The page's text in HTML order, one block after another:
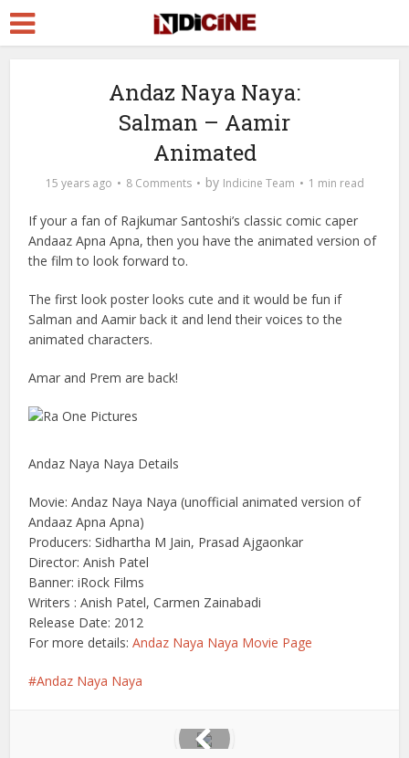
Andaz Naya Naya:
Salman – Aamir
Animated
15 years ago 8 Comments by Indicine Team 1 min read
If your a fan of Rajkumar Santoshi’s classic comic caper
Andaaz Apna Apna, then you have the animated version of
the film to look forward to.
The first look poster looks cute and it would be fun if
Salman and Aamir backit and lend their voices to the
animated characters.
Amar and Prem are back!
Andaz Naya Naya Details
Movie: Andaz Naya Naya (unofficial animated version of
Andaaz Apna Apna)
Producers: Sidhartha M Jain, Prasad Ajgaonkar
Director: Anish Patel
Banner: iRock Films
Writers : Anish Patel, Carmen Zainabadi
Release Date: 2012
For more details:Andaz Naya Naya Movie Page
Andaz Naya Naya